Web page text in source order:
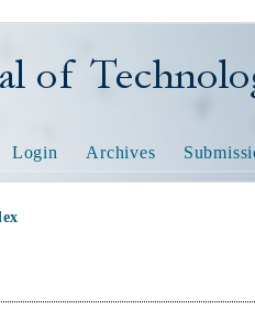
Login Archives